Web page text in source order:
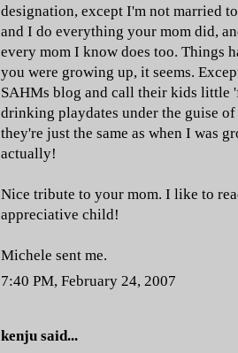
designation, except I'm not married
and I do everything your mom did,
every mom I know does too. Things
you were growing up, it seems.
SAHMs blog and call their kids little
drinking playdates under the guise
they're just the same as when I was
actually!
Nice tribute to your mom. I like to
appreciative child!
Michele sent me.
7:40 PM, February 24, 2007
kenju said...